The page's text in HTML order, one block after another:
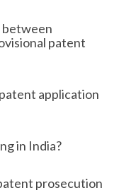
patent
application
in India?
prosecution